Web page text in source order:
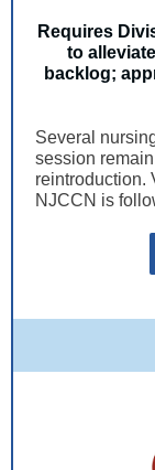
Requires
to
backlog;
Several
session
reintroduction.
NJCCN is